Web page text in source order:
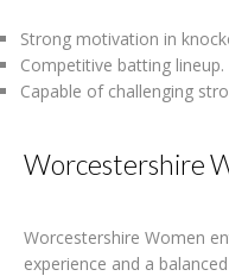
Strong motivation in
Competitive batting lineup.
Capable of challenging
Worcestershire
Worcestershire Women
experience and a